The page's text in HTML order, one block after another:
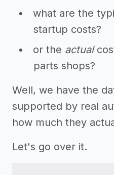
what are the
startup costs?
or the actual
parts shops?
Well, we have the
supported by real
how much they
Let's go over it.